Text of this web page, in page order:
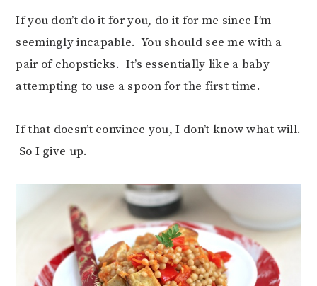
If you don’t do it for you, do it for me since I’m
seemingly incapable. You should see me with a
pair of chopsticks. It’s essentially like a baby
attempting to use a spoon for the first time.
If that doesn’t convince you, I don’t know what will.
So I give up.